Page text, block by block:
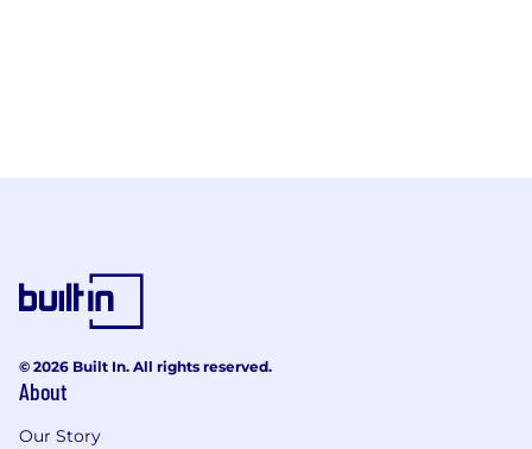
© 2026 Built In. All rights reserved.
About
Our Story